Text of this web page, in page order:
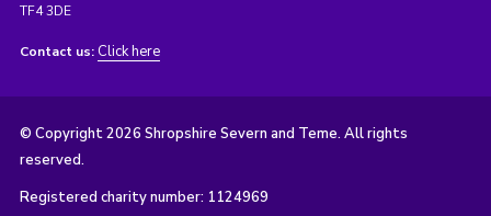
TF4 3DE
Contact us: Click here
© Copyright 2026 Shropshire Severn and Teme. All rights
reserved.
Registered charity number: 1124969